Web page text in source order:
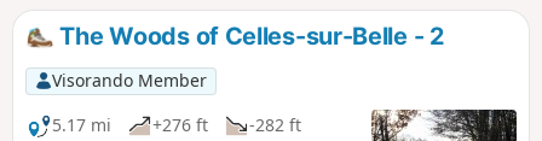
The Woods of Celles-sur-Belle - 2
Visorando Member
5.17 mi
+276 ft
-282 ft